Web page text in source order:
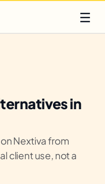
☰
in
Nextiva from
client use, not a